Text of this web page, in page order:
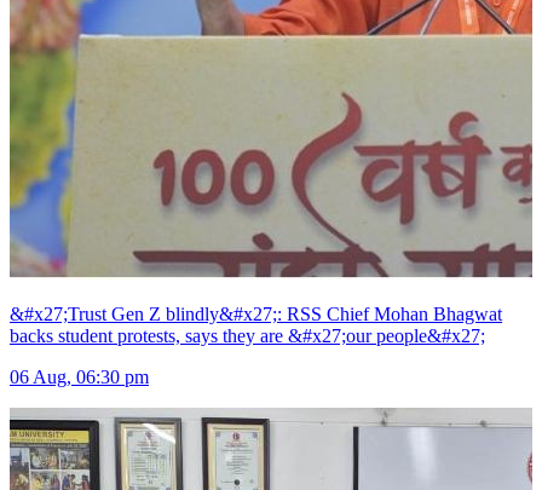
&#x27;Trust Gen Z blindly&#x27;: RSS Chief Mohan Bhagwat
backs student protests, says they are &#x27;our people&#x27;
06 Aug, 06:30 pm